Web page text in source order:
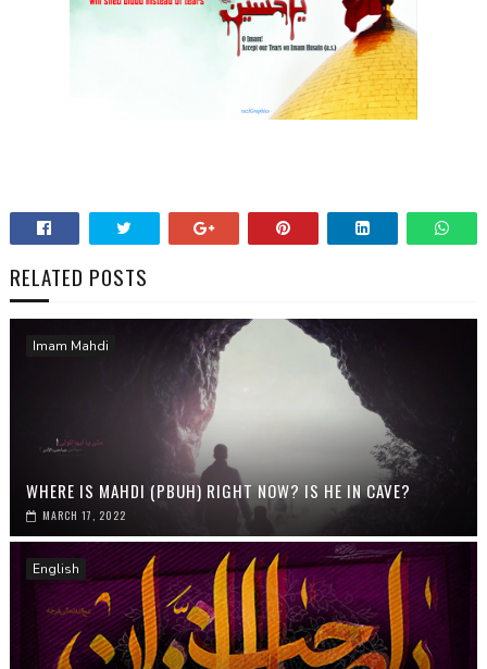
RELATED POSTS
Imam Mahdi
WHERE IS MAHDI (PBUH) RIGHT NOW? IS HE IN CAVE?
MARCH 17, 2022
English